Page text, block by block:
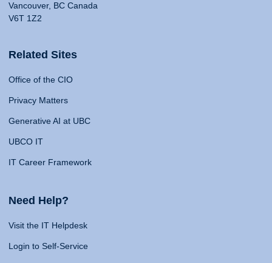
Vancouver, BC Canada
V6T 1Z2
Related Sites
Office of the CIO
Privacy Matters
Generative AI at UBC
UBCO IT
IT Career Framework
Need Help?
Visit the IT Helpdesk
Login to Self-Service